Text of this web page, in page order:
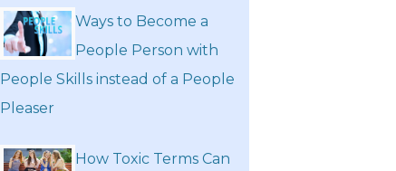
Ways to Become a
People Person with
People Skills instead of a People
Pleaser
How Toxic Terms Can